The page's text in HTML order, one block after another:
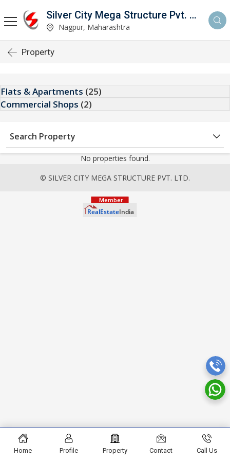
Silver City Mega Structure Pvt. Ltd.
Nagpur, Maharashtra
Property
Flats & Apartments (25)
Commercial Shops (2)
Search Property
No properties found.
© SILVER CITY MEGA STRUCTURE PVT. LTD.
Home Profile Property Contact Call Us